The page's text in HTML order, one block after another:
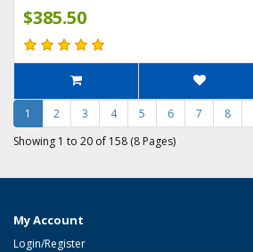
$385.50
1 2 3 4 5 6 7 8
Showing 1 to 20 of 158 (8 Pages)
My Account
Login/Register